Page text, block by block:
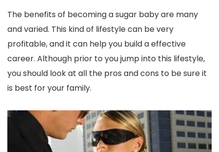
The benefits of becoming a sugar baby are many
and varied. This kind of lifestyle can be very
profitable, and it can help you build a effective
career. Although prior to you jump into this lifestyle,
you should look at all the pros and cons to be sure it
is best for your family.